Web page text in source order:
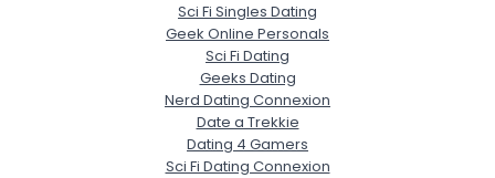
Sci Fi Singles Dating
Geek Online Personals
Sci Fi Dating
Geeks Dating
Nerd Dating Connexion
Date a Trekkie
Dating 4 Gamers
Sci Fi Dating Connexion